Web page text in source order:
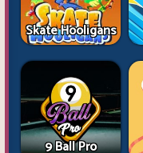
Skate Hooligans
9 Ball Pro